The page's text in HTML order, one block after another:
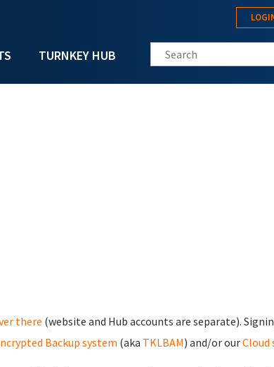
TURNKEY HUB Search this site
there (website and Hub accounts are separate).
Backup system (aka TKLBAM) and/or ourCloud